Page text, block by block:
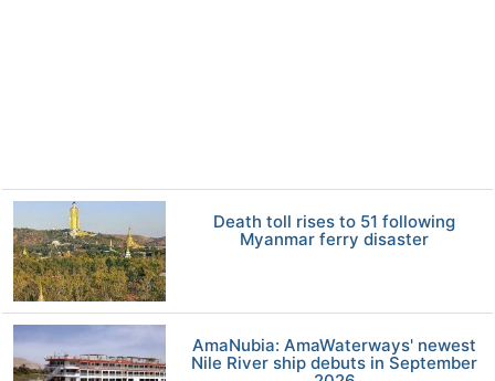
Death toll rises to 51 following
Myanmar ferry disaster
AmaNubia: AmaWaterways' newest
Nile River ship debuts in September